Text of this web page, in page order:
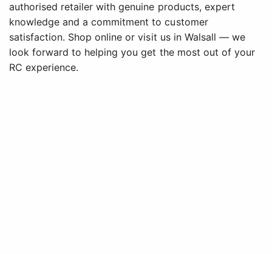
authorised retailer with genuine products, expert
knowledge and a commitment to customer
satisfaction. Shop online or visit us in Walsall — we
look forward to helping you get the most out of your
RC experience.